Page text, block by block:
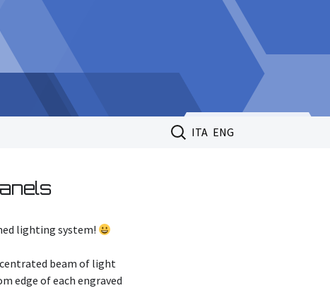
ITA ENG
Search
for:
lighting system!
beam of light
edge of each engraved